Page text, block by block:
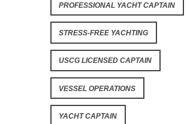
PROFESSIONAL YACHT CAPTAIN
STRESS-FREE YACHTING
USCG LICENSED CAPTAIN
VESSEL OPERATIONS
YACHT CAPTAIN